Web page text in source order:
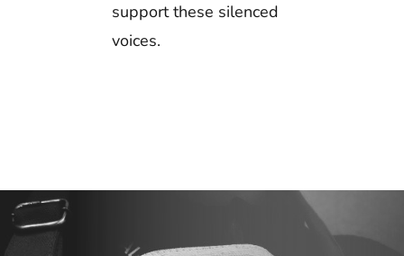
support these silenced
voices.